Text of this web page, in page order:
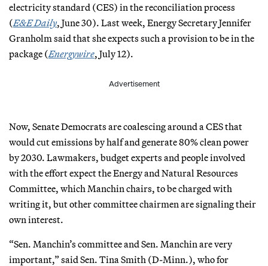
electricity standard (CES) in the reconciliation process
(E&E Daily, June 30). Last week, Energy Secretary Jennifer
Granholm said that she expects such a provision to be in the
package (Energywire, July 12).
Advertisement
Now, Senate Democrats are coalescing around a CES that
would cut emissions by half and generate 80% clean power
by 2030. Lawmakers, budget experts and people involved
with the effort expect the Energy and Natural Resources
Committee, which Manchin chairs, to be charged with
writing it, but other committee chairmen are signaling their
own interest.
“Sen. Manchin’s committee and Sen. Manchin are very
important,” said Sen. Tina Smith (D-Minn.), who for